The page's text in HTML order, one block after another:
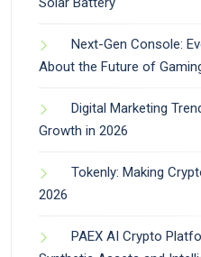
Next-Gen Console:
About the Future of
Digital Marketing
Growth in 2026
Tokenly: Making
2026
PAEX AI Crypto